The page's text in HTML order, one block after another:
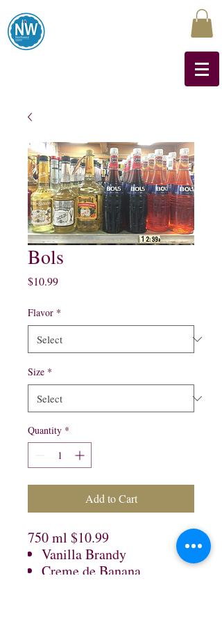
Bols
$10.99Price
Flavor *
Size *
Quantity *
Add to Cart
750 ml $10.99
Vanilla Brandy
Creme de Banana